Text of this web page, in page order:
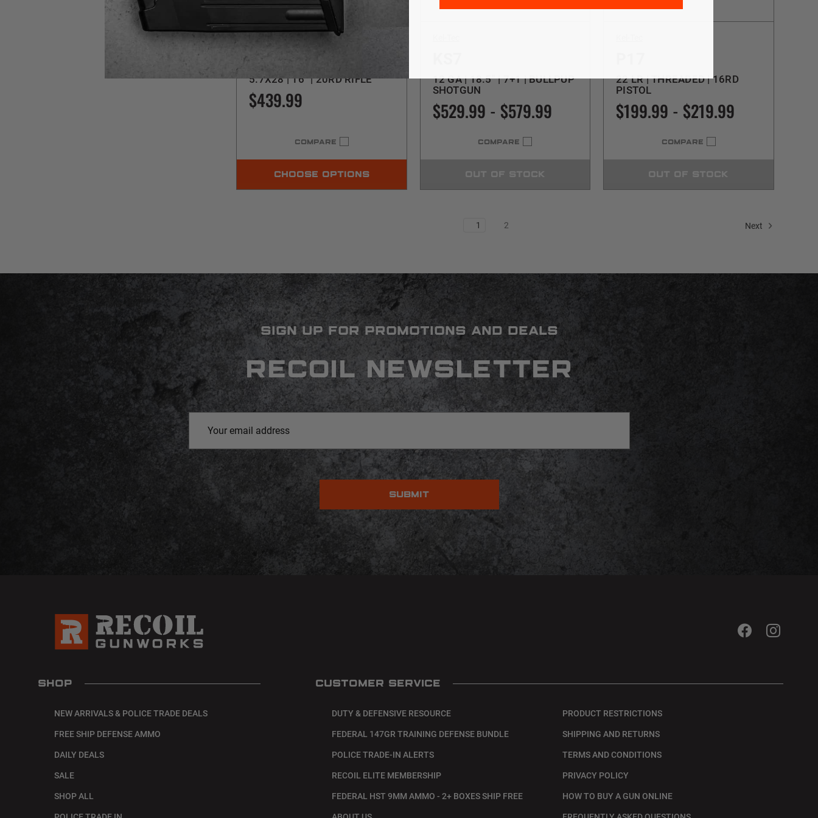
SUB2000 5.7
5.7X28 | 16" | 20RD RIFLE
$439.99
COMPARE
CHOOSE OPTIONS
12 GA | 18.5" | 7+1 | BULLPUP
SHOTGUN
$529.99 - $579.99
COMPARE
OUT OF STOCK
22 LR | THREADED | 16RD
PISTOL
$199.99 - $219.99
COMPARE
OUT OF STOCK
1 2 Next
SIGN UP FOR PROMOTIONS AND DEALS
RECOIL NEWSLETTER
Address
SHOP
NEW ARRIVALS & POLICE TRADE DEALS
FREE SHIP DEFENSE AMMO
DAILY DEALS
SALE
SHOP ALL
CUSTOMER SERVICE
DUTY & DEFENSIVE RESOURCE
FEDERAL 147GR TRAINING DEFENSE BUNDLE
POLICE TRADE-IN ALERTS
RECOIL ELITE MEMBERSHIP
FEDERAL HST 9MM AMMO - 2+ BOXES SHIP FREE
PRODUCT RESTRICTIONS
SHIPPING AND RETURNS
TERMS AND CONDITIONS
PRIVACY POLICY
HOW TO BUY A GUN ONLINE